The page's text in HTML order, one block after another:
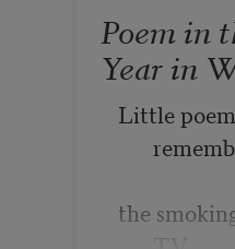
Poem in
Year in
Little
the